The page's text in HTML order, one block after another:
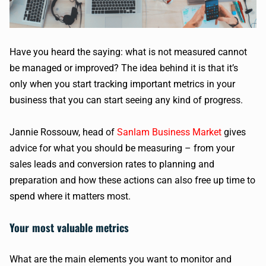
Have you heard the saying: what is not measured cannot
be managed or improved? The idea behind it is that it’s
only when you start tracking important metrics in your
business that you can start seeing any kind of progress.
Jannie Rossouw, head of Sanlam Business Market gives
advice for what you should be measuring – from your
sales leads and conversion rates to planning and
preparation and how these actions can also free up time to
spend where it matters most.
Your most valuable metrics
What are the main elements you want to monitor and